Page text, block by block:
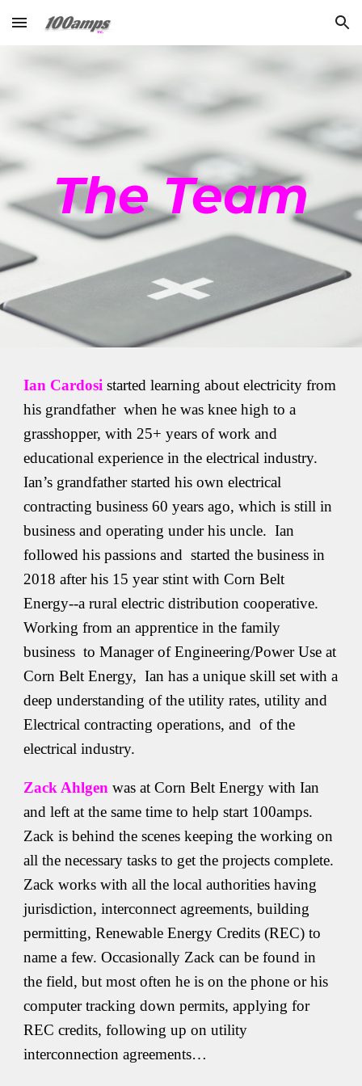
Skip to main content Skip to navigation
The Team
Ian Cardosi started learning about electricity from
his grandfather when he was knee high to a
grasshopper, with 25+ years of work and
educational experience in the electrical industry.
Ian’s grandfather started his own electrical
contracting business 60 years ago, which is still in
business and operating under his uncle. Ian
followed his passions and started the business in
2018 after his 15 year stint with Corn Belt
Energy--a rural electric distribution cooperative.
Working from an apprentice in the family
business to Manager of Engineering/Power Use at
Corn Belt Energy, Ian has a unique skill set with a
deep understanding of the utility rates, utility and
Electrical contracting operations, and of the
electrical industry.
Zack Ahlgen was at Corn Belt Energy with Ian
and left at the same time to help start 100amps.
Zack is behind the scenes keeping the working on
all the necessary tasks to get the projects complete.
Zack works with all the local authorities having
jurisdiction, interconnect agreements, building
permitting, Renewable Energy Credits (REC) to
name a few. Occasionally Zack can be found in
the field, but most often he is on the phone or his
computer tracking down permits, applying for
REC credits, following up on utility
interconnection agreements…